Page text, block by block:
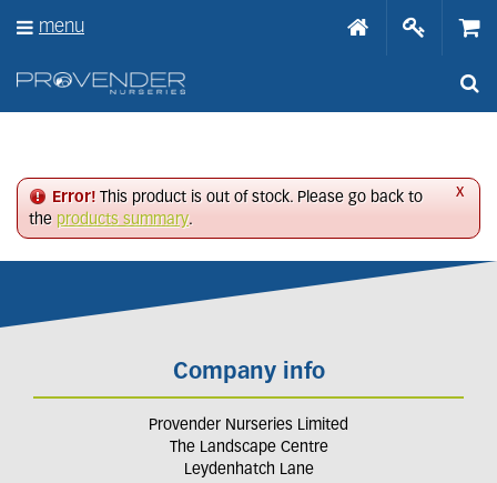
x
Error! This product is out of stock. Please go back to
the products summary.
Company info
Provender Nurseries Limited
The Landscape Centre
Leydenhatch Lane
menu